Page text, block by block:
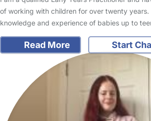
of working with children for over twenty years.
knowledge and experience of babies up to
Read More Start